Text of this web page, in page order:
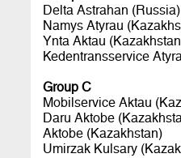
Delta Astrahan (Russia)
Namys Atyrau
Ynta Aktau
Kedentransservice
Group C
Mobilservice Aktau
Daru Aktobe
Aktobe (Kazakhstan)
Umirzak Kulsary